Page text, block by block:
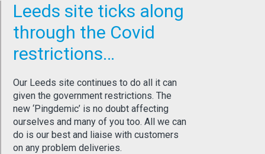
Leeds site ticks along
through the Covid
restrictions…
Our Leeds site continues to do all it can
given the government restrictions. The
new ‘Pingdemic’ is no doubt affecting
ourselves and many of you too. All we can
do is our best and liaise with customers
on any problem deliveries.